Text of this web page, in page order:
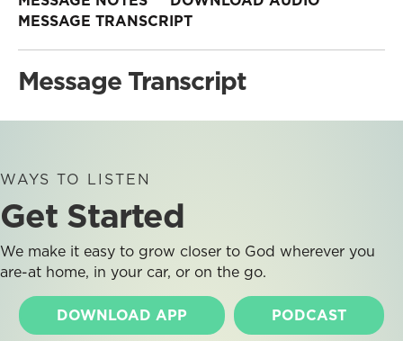
MESSAGE TRANSCRIPT
Message Transcript
WAYS TO LISTEN
Get Started
We make it easy to grow closer to God wherever you
are-at home, in your car, or on the go.
DOWNLOAD APP PODCAST